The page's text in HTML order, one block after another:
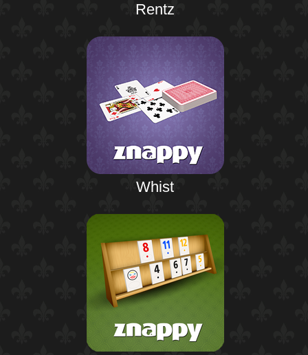
Rentz
Whist